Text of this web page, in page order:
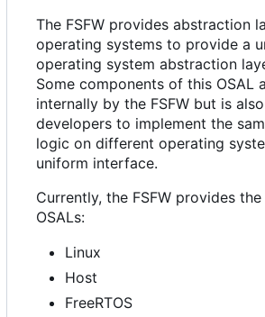
The FSFW provides abstraction
operating systems to provide a
operating system abstraction
Some components of this OSAL
internally by the FSFW but is
developers to implement the
logic on different operating
uniform interface.
Currently, the FSFW provides
OSALs:
Linux
Host
FreeRTOS